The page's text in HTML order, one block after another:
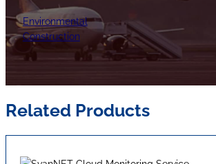
Environmental
Construction
Related Products